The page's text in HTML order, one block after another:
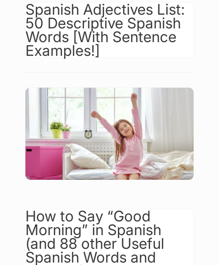
Spanish Adjectives List:
50 Descriptive Spanish
Words [With Sentence
Examples!]
How to Say “Good
Morning” in Spanish
(and 88 other Useful
Spanish Words and